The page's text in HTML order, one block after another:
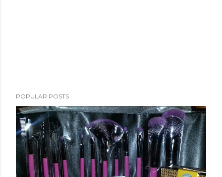
POPULAR POSTS